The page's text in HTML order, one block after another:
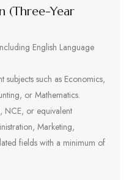
(Three-Year
English Language
subjects such as Economics,
or Mathematics.
NCE, or equivalent
Marketing,
fields with a minimum of